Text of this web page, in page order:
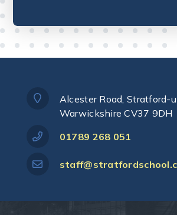
Alcester Road, Stratford-
Warwickshire CV37 9DH
01789 268 051